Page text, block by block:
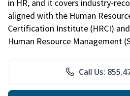
in HR, and it covers industry-
aligned with the Human
Certification Institute (HRCI)
Human Resource Management
Call Us: